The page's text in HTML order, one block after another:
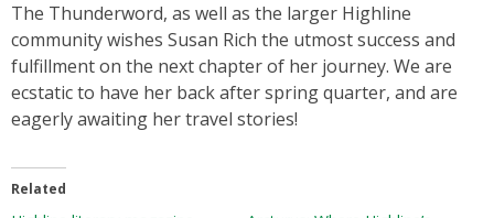
The Thunderword, as well as the larger Highline
community wishes Susan Rich the utmost success and
fulfillment on the next chapter of her journey. We are
ecstatic to have her back after spring quarter, and are
eagerly awaiting her travel stories!
Related